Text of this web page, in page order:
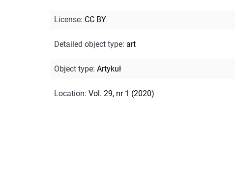
License: CC BY
Detailed object type: art
Object type: Artykuł
Location: Vol. 29, nr 1 (2020)